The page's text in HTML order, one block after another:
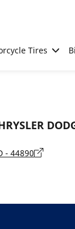
Tires
- 44890